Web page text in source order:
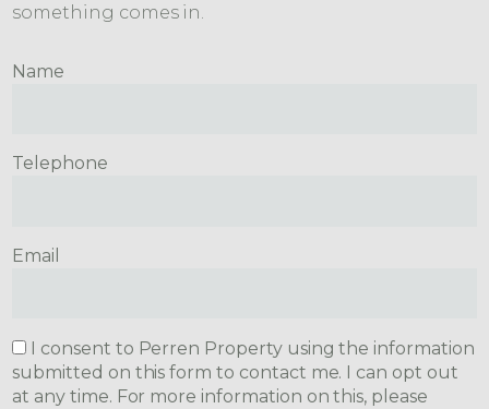
something comes in.
Name
Telephone
Email
I consent to Perren Property using the information
submitted on this form to contact me. I can opt out
at any time. For more information on this, please